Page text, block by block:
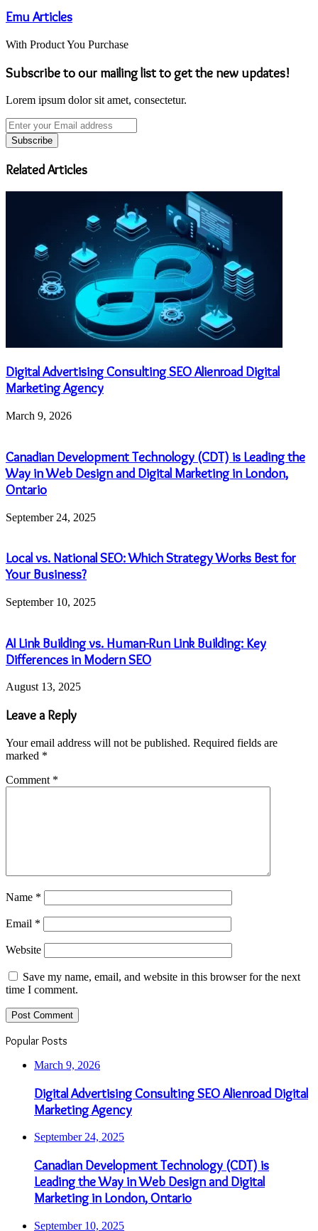
Emu Articles
With Product You Purchase
Subscribe to our mailing list to get the new updates!
Lorem ipsum dolor sit amet, consectetur.
Enter
your
Email
address
Related Articles
Digital Advertising Consulting SEO Alienroad Digital
Marketing Agency
March 9, 2026
Canadian Development Technology (CDT) is Leading the
Way in Web Design and Digital Marketing in London,
Ontario
September 24, 2025
Local vs. National SEO: Which Strategy Works Best for
Your Business?
September 10, 2025
AI Link Building vs. Human-Run Link Building: Key
Differences in Modern SEO
August 13, 2025
Leave a Reply
Your email address will not be published. Required fields are
marked *
Comment *
Name *
Email *
Website
Save my name, email, and website in this browser for the next
time I comment.
Popular Posts
March 9, 2026
Digital Advertising Consulting SEO Alienroad Digital
Marketing Agency
September 24, 2025
Canadian Development Technology (CDT) is
Leading the Way in Web Design and Digital
Marketing in London, Ontario
September 10, 2025